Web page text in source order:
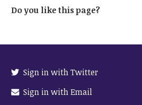
Do you like this page?
Sign in with Twitter
Sign in with Email